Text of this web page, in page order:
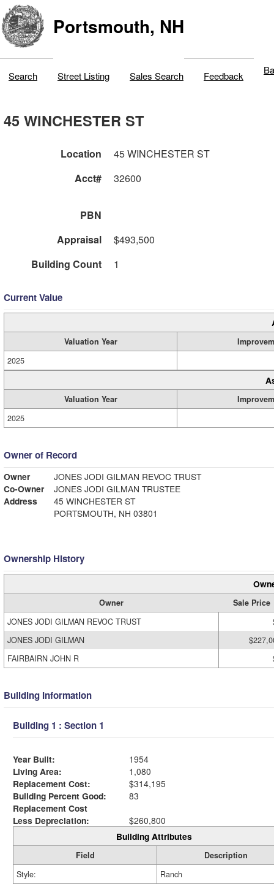
Portsmouth, NH
Search Street Listing Sales Search Feedback
45 WINCHESTER ST
Location
45 WINCHESTER ST
Acct#
32600
PBN
Appraisal
$493,500
Building Count
1
Current Value
Valuation Year
2025
Valuation Year
2025
Owner of Record
Owner
JONES JODI GILMAN REVOC TRUST
Co-Owner
JONES JODI GILMAN TRUSTEE
Address
45 WINCHESTER ST
PORTSMOUTH, NH 03801
Ownership History
Owner
Sale Price
JONES JODI GILMAN REVOC TRUST
JONES JODI GILMAN
FAIRBAIRN JOHN R
Building Information
Building 1 : Section 1
Year Built:
1954
Living Area:
1,080
Replacement Cost:
$314,195
Building Percent Good:
83
Replacement Cost
Less Depreciation:
$260,800
Building Attributes
Field
Description
Style:
Ranch